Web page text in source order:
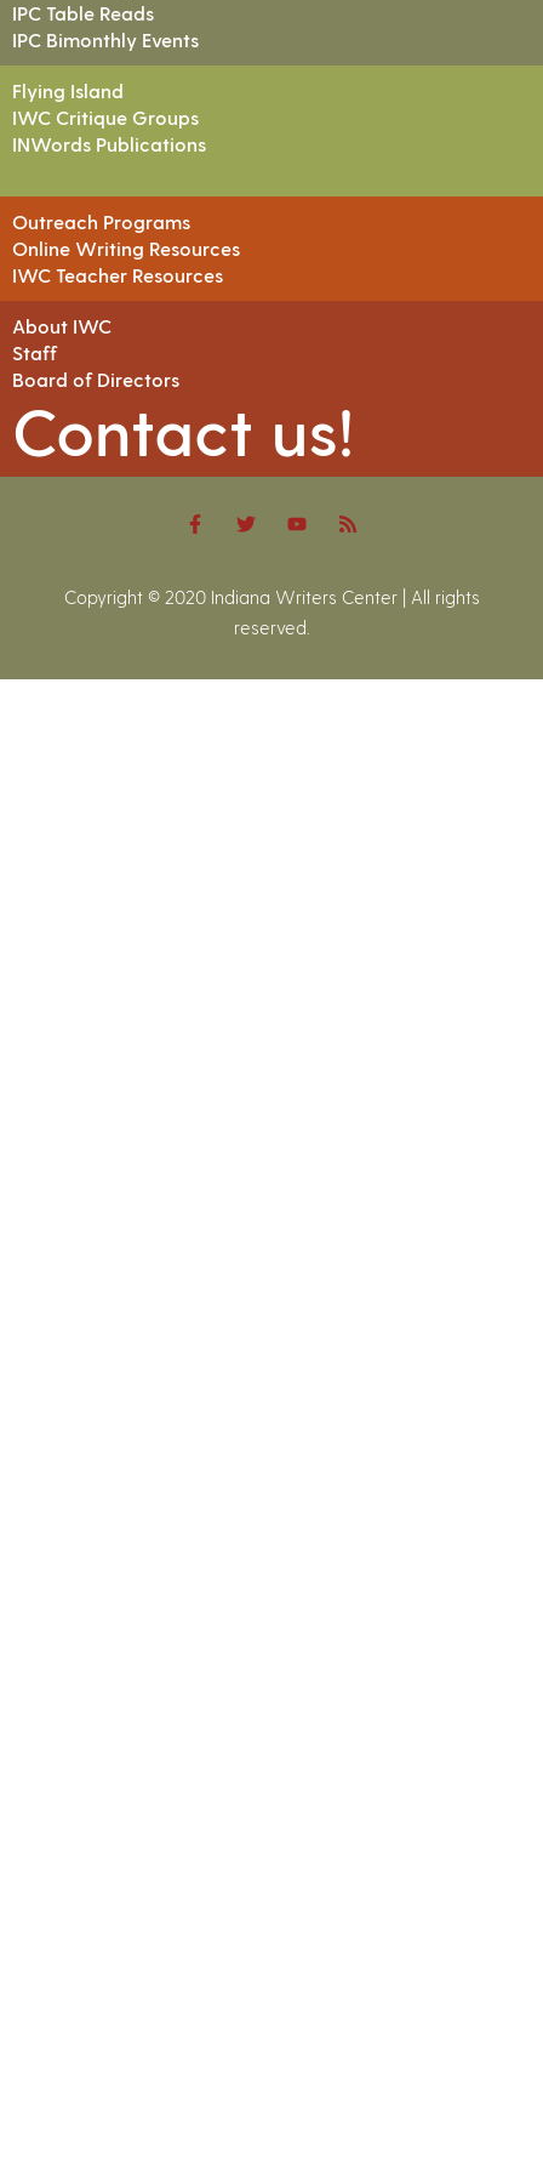
IPC Table Reads
IPC Bimonthly Events
Flying Island
IWC Critique Groups
INWords Publications
Outreach Programs
Online Writing Resources
IWC Teacher Resources
About IWC
Staff
Board of Directors
Contact us!
Copyright © 2020 Indiana Writers Center | All rights
reserved.